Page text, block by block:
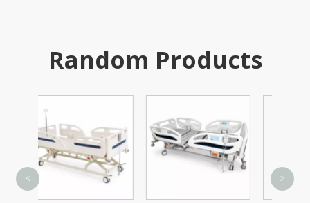
Random Products
< >